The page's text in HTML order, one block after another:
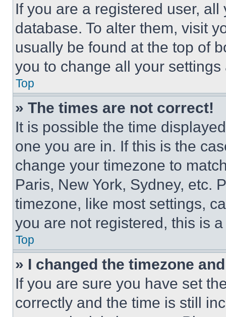
If you are a registered user,
database. To alter them, visit
usually be found at the top of
you to change all your
Top
» The times are not correct!
It is possible the time
one you are in. If this is the
change your timezone to
Paris, New York, Sydney, etc.
timezone, like most settings,
you are not registered, this is
Top
» I changed the timezone
If you are sure you have set
correctly and the time is still